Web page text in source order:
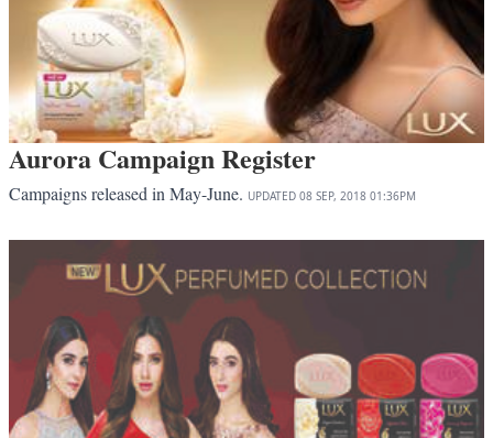
Aurora Campaign Register
Campaigns released in May-June. UPDATED 08 SEP, 2018 01:36PM